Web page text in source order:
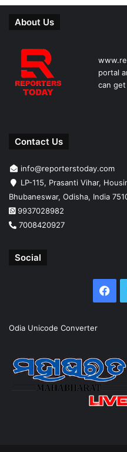
About Us
portal
can
Contact Us
info@reporterstoday.com
LP-115, Prasanti Vihar,
Bhubaneswar, Odisha, India
9937028982
7008420927
Social
Odia Unicode Converter